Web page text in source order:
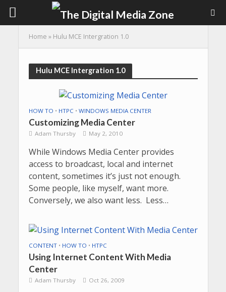
Home » Hulu MCE Intergration 1.0
Hulu MCE Intergration 1.0
HOW TO • HTPC • WINDOWS MEDIA CENTER
Customizing Media Center
Adam Thursby May 2, 2010
While Windows Media Center provides
access to broadcast, local and internet
content, sometimes it’s just not enough.
Some people, like myself, want more.
Conversely, we also want less. Less…
CONTENT • HOW TO • HTPC
Using Internet Content With Media
Center
Adam Thursby Oct 26, 2009